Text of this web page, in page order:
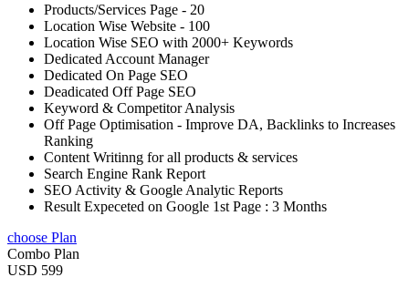
Products/Services Page - 20
Location Wise Website - 100
Location Wise SEO with 2000+ Keywords
Dedicated Account Manager
Dedicated On Page SEO
Deadicated Off Page SEO
Keyword & Competitor Analysis
Off Page Optimisation - Improve DA, Backlinks to Increases
Ranking
Content Writinng for all products & services
Search Engine Rank Report
SEO Activity & Google Analytic Reports
Result Expeceted on Google 1st Page : 3 Months
choose Plan
Combo Plan
USD 599